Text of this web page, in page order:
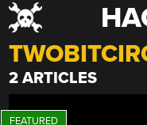
Skip
to
content
2 ARTICLES